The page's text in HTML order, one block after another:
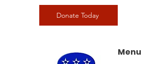
Donate Today
Menu